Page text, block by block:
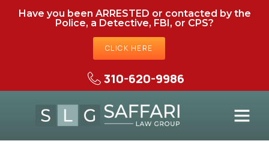
Have you been ARRESTED or contacted by the
Police, a Detective, FBI, or CPS?
CLICK HERE
310-620-9986